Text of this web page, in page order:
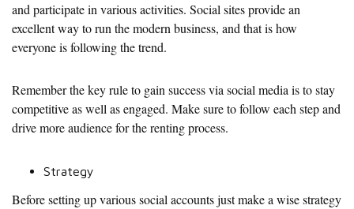
and participate in various activities. Social sites provide an
excellent way to run the modern business, and that is how
everyone is following the trend.
Remember the key rule to gain success via social media is to stay
competitive as well as engaged. Make sure to follow each step and
drive more audience for the renting process.
Strategy
Before setting up various social accounts just make a wise strategy